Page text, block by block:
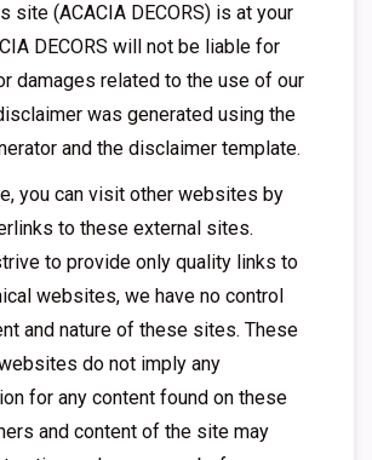
site (ACACIA DECORS) is at your
DECORS will not be liable for
damages related to the use of our
was generated using the
and the disclaimer template.
you can visit other websites by
to these external sites.
to provide only quality links to
websites, we have no control
and nature of these sites. These
do not imply any
for any content found on these
and content of the site may